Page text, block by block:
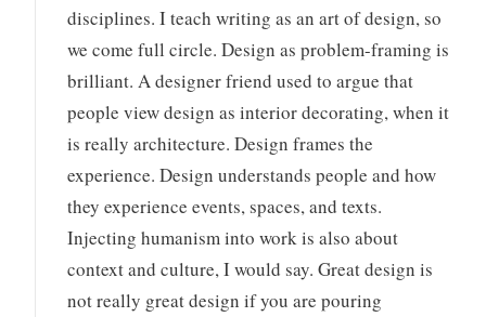
disciplines. I teach writing as an art of design, so
we come full circle. Design as problem-framing is
brilliant. A designer friend used to argue that
people view design as interior decorating, when it
is really architecture. Design frames the
experience. Design understands people and how
they experience events, spaces, and texts.
Injecting humanism into work is also about
context and culture, I would say. Great design is
not really great design if you are pouring